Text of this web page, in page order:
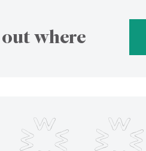
where